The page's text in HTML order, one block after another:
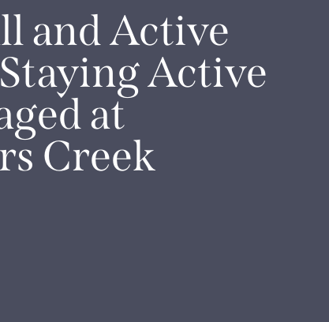
and Active
Active
at
Creek